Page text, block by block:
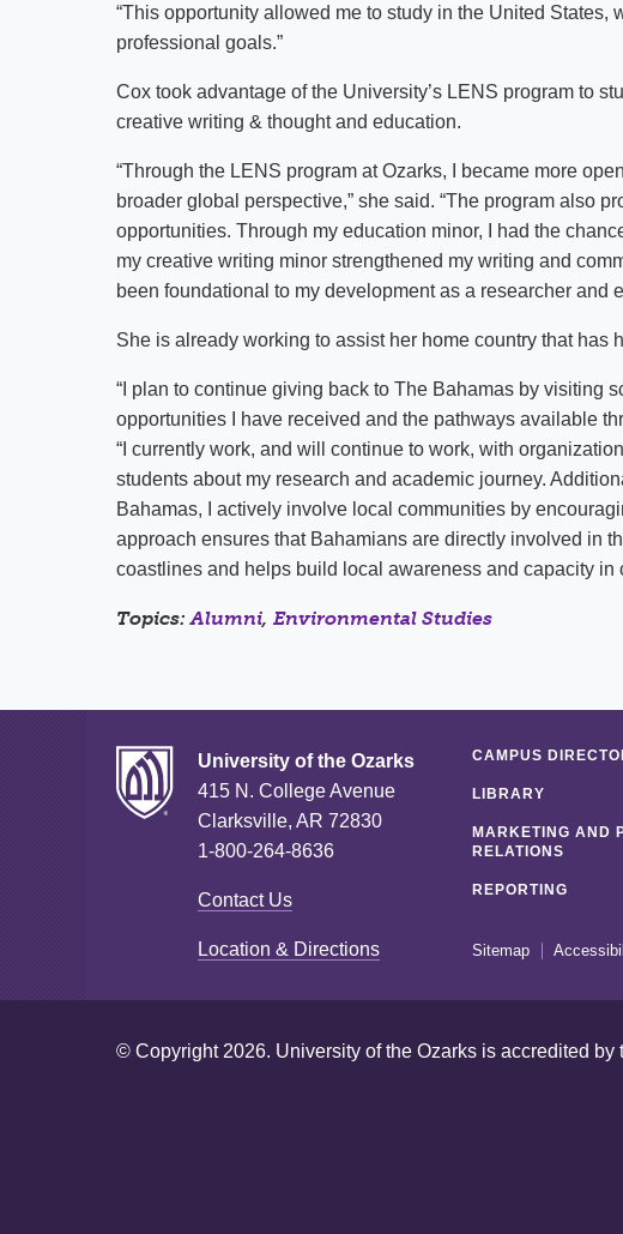
“This opportunity allowed me to study in the United States,
professional goals.”
Cox took advantage of the University’s LENS program to
creative writing & thought and education.
“Through the LENS program at Ozarks, I became more
broader global perspective,” she said. “The program also
opportunities. Through my education minor, I had the
my creative writing minor strengthened my writing and
been foundational to my development as a researcher and
She is already working to assist her home country that has
“I plan to continue giving back to The Bahamas by visiting
opportunities I have received and the pathways available
“I currently work, and will continue to work, with
students about my research and academic journey.
Bahamas, I actively involve local communities by
approach ensures that Bahamians are directly involved in
coastlines and helps build local awareness and capacity in
Topics:Alumni, Environmental Studies
University of the Ozarks
415 N. College Avenue
Clarksville, AR 72830
1-800-264-8636
Contact Us
Location & Directions
CAMPUS
LIBRARY
MARKETING AND
RELATIONS
REPORTING
Sitemap
© Copyright 2026. University of the Ozarks is accredited by